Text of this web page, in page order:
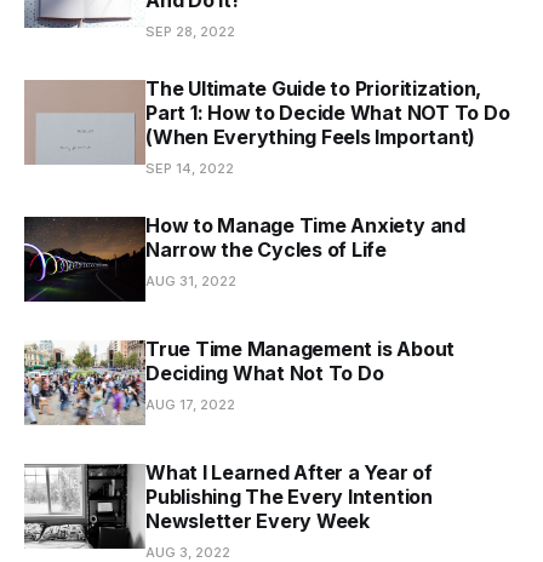
SEP 28, 2022
The Ultimate Guide to Prioritization,
Part 1: How to Decide What NOT To Do
(When Everything Feels Important)
SEP 14, 2022
How to Manage Time Anxiety and
Narrow the Cycles of Life
AUG 31, 2022
True Time Management is About
Deciding What Not To Do
AUG 17, 2022
What I Learned After a Year of
Publishing The Every Intention
Newsletter Every Week
AUG 3, 2022